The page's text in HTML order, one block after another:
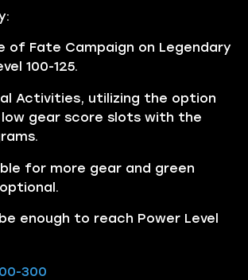
of Fate Campaign on Legendary
100-125.
Activities, utilizing the option
gear score slots with the
for more gear and green
enough to reach Power Level
300